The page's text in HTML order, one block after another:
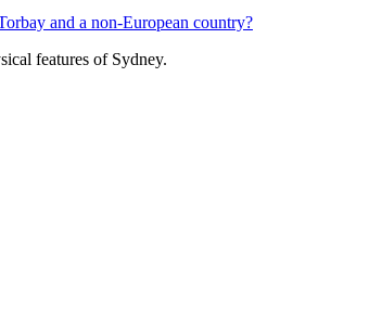
and a non-European country?
features of Sydney.